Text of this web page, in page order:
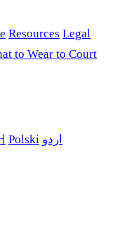
Resources Legal
to Wear to Court
Polski اردو